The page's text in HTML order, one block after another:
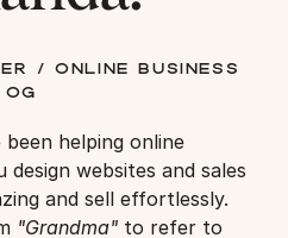
/ online business
og
been helping online
websites and sales
and sell effortlessly.
"Grandma" to refer to